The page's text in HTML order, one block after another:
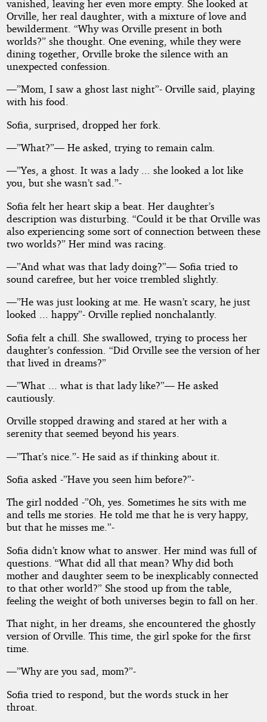
vanished, leaving her even more empty. She looked at
Orville, her real daughter, with a mixture of love and
bewilderment. “Why was Orville present in both
worlds?” she thought. One evening, while they were
dining together, Orville broke the silence with an
unexpected confession.
—”Mom, I saw a ghost last night”- Orville said, playing
with his food.
Sofia, surprised, dropped her fork.
—”What?”— He asked, trying to remain calm.
—”Yes, a ghost. It was a lady ... she looked a lot like
you, but she wasn’t sad.”-
Sofia felt her heart skip a beat. Her daughter’s
description was disturbing. “Could it be that Orville was
also experiencing some sort of connection between these
two worlds?” Her mind was racing.
—”And what was that lady doing?”— Sofia tried to
sound carefree, but her voice trembled slightly.
—”He was just looking at me. He wasn’t scary, he just
looked ... happy”- Orville replied nonchalantly.
Sofia felt a chill. She swallowed, trying to process her
daughter’s confession. “Did Orville see the version of her
that lived in dreams?”
—”What ... what is that lady like?”— He asked
cautiously.
Orville stopped drawing and stared at her with a
serenity that seemed beyond his years.
—”That’s nice.”- He said as if thinking about it.
Sofia asked -”Have you seen him before?”-
The girl nodded -”Oh, yes. Sometimes he sits with me
and tells me stories. He told me that he is very happy,
but that he misses me.”-
Sofia didn’t know what to answer. Her mind was full of
questions. “What did all that mean? Why did both
mother and daughter seem to be inexplicably connected
to that other world?” She stood up from the table,
feeling the weight of both universes begin to fall on her.
That night, in her dreams, she encountered the ghostly
version of Orville. This time, the girl spoke for the first
time.
—”Why are you sad, mom?”-
Sofia tried to respond, but the words stuck in her
throat.